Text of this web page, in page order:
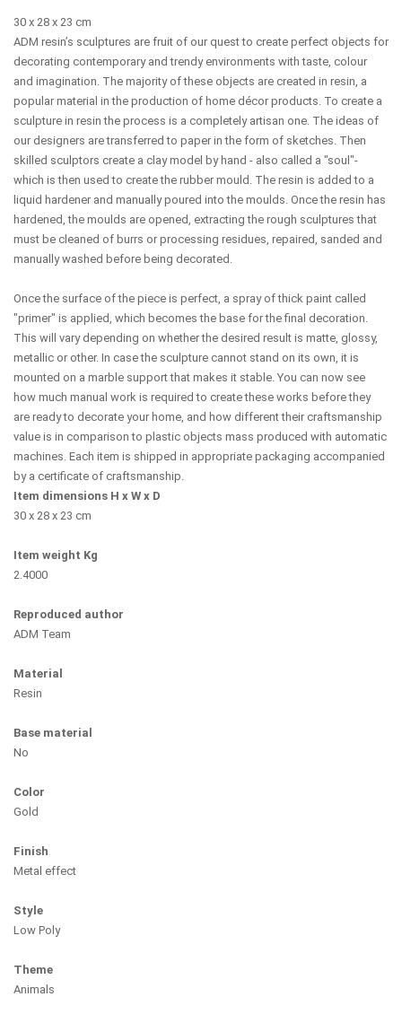
30 x 28 x 23 cm
ADM resin’s sculptures are fruit of our quest to create perfect objects for
decorating contemporary and trendy environments with taste, colour
and imagination. The majority of these objects are created in resin, a
popular material in the production of home décor products. To create a
sculpture in resin the process is a completely artisan one. The ideas of
our designers are transferred to paper in the form of sketches. Then
skilled sculptors create a clay model by hand - also called a "soul"-
which is then used to create the rubber mould. The resin is added to a
liquid hardener and manually poured into the moulds. Once the resin has
hardened, the moulds are opened, extracting the rough sculptures that
must be cleaned of burrs or processing residues, repaired, sanded and
manually washed before being decorated.
Once the surface of the piece is perfect, a spray of thick paint called
"primer" is applied, which becomes the base for the final decoration.
This will vary depending on whether the desired result is matte, glossy,
metallic or other. In case the sculpture cannot stand on its own, it is
mounted on a marble support that makes it stable. You can now see
how much manual work is required to create these works before they
are ready to decorate your home, and how different their craftsmanship
value is in comparison to plastic objects mass produced with automatic
machines. Each item is shipped in appropriate packaging accompanied
by a certificate of craftsmanship.
Item dimensions H x W x D
30 x 28 x 23 cm
Item weight Kg
2.4000
Reproduced author
ADM Team
Material
Resin
Base material
No
Color
Gold
Finish
Metal effect
Style
Low Poly
Theme
Animals